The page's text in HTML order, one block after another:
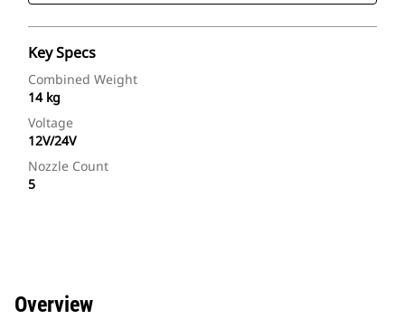
Key Specs
Combined Weight
14 kg
Voltage
12V/24V
Nozzle Count
5
Overview